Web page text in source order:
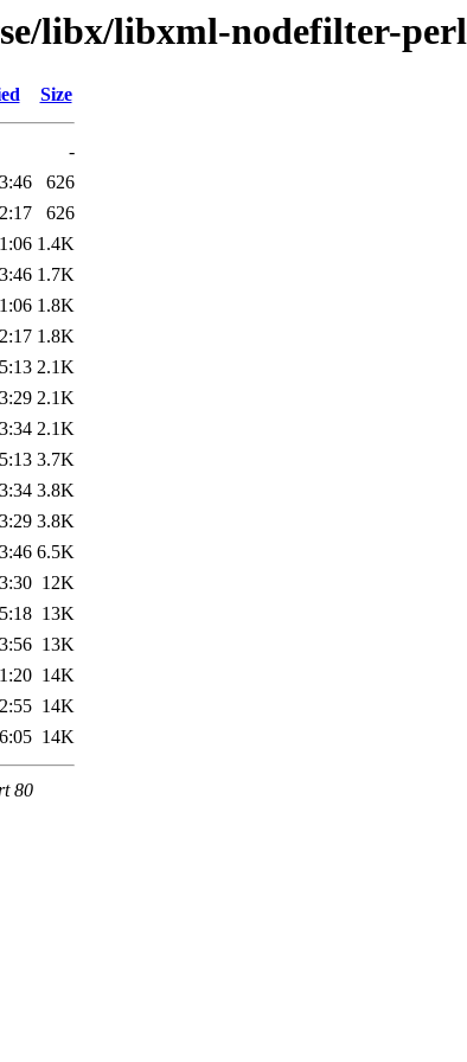
libx/libxml-nodefilter-perl
Size
-
626
626
1.4K
1.7K
1.8K
1.8K
2.1K
2.1K
2.1K
3.7K
3.8K
3.8K
6.5K
12K
13K
13K
14K
14K
14K
80